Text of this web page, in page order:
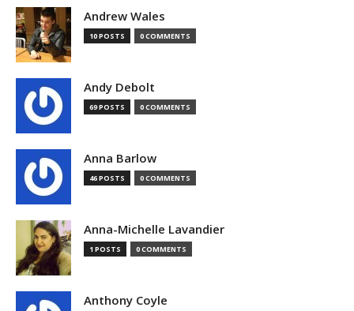
Andrew Wales
10 POSTS 0 COMMENTS
Andy Debolt
69 POSTS 0 COMMENTS
Anna Barlow
46 POSTS 0 COMMENTS
Anna-Michelle Lavandier
1 POSTS 0 COMMENTS
Anthony Coyle